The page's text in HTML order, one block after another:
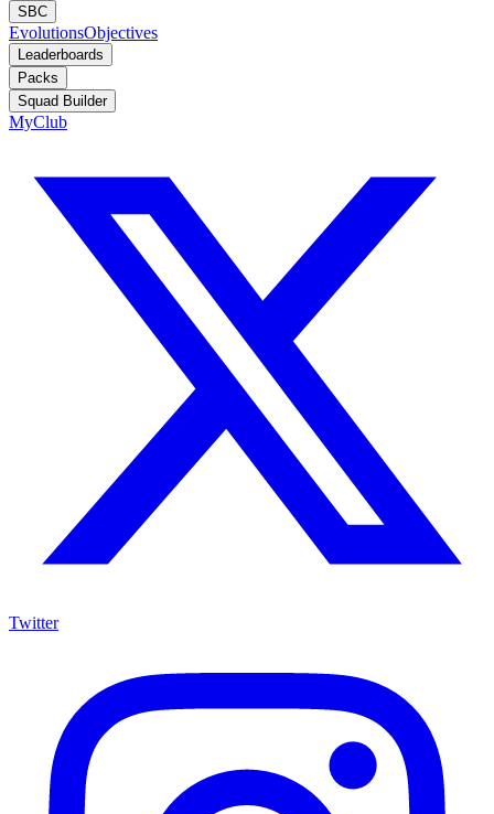
SBC
EvolutionsObjectives
Leaderboards
Packs
Squad Builder
MyClub
Twitter